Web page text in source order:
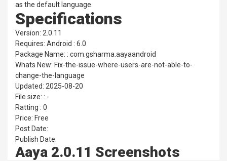
as the default language.
Specifications
Version: 2.0.11
Requires: Android : 6.0
Package Name: : com.gsharma.aayaandroid
Whats New: Fix-the-issue-where-users-are-not-able-to-
change-the-language
Updated: 2025-08-20
File size: : -
Ratting : 0
Price: Free
Post Date:
Publish Date:
Aaya 2.0.11 Screenshots